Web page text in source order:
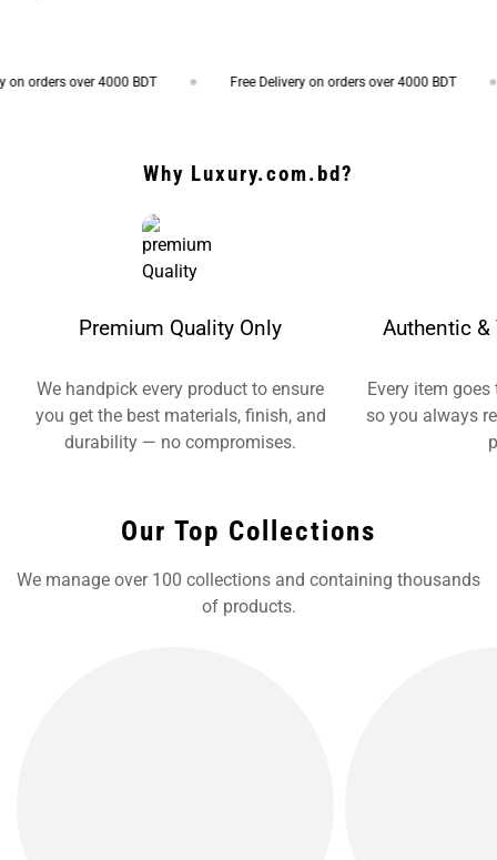
orders over 4000 BDT Free Delivery on orders over 4000 BDT
Why Luxury.com.bd?
Premium Quality Only
We handpick every product to ensure
you get the best materials, finish, and
durability — no compromises.
Authentic
Every item
so you always
Our Top Collections
We manage over 100 collections and containing thousands
of products.